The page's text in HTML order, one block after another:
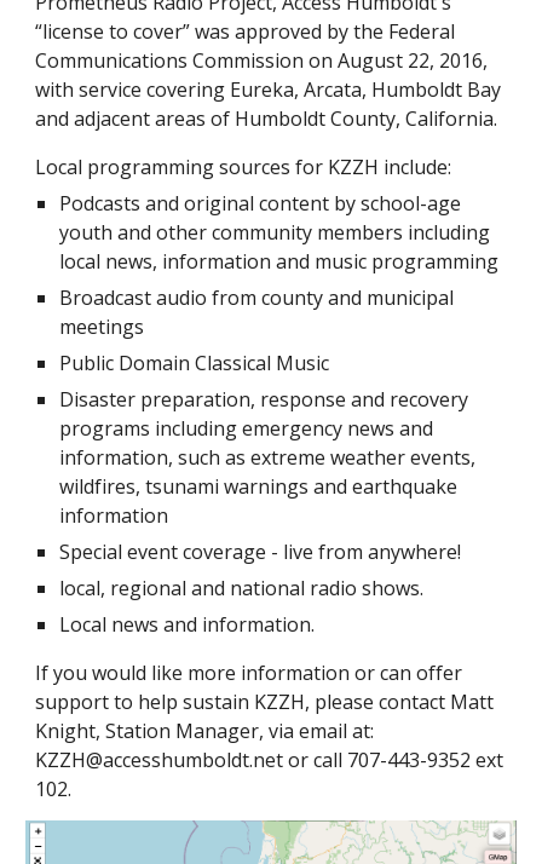
“license to cover” was approved by the Federal
Communications Commission on August 22, 2016,
with service covering Eureka, Arcata, Humboldt Bay
and adjacent areas of Humboldt County, California.
Local programming sources for KZZH include:
Podcasts and original content by school-age
youth and other community members including
local news, information and music programming
Broadcast audio from county and municipal
meetings
Public Domain Classical Music
Disaster preparation, response and recovery
programs including emergency news and
information, such as extreme weather events,
wildfires, tsunami warnings and earthquake
information
Special event coverage - live from anywhere!
local, regional and national radio shows.
Local news and information.
If you would like more information or can offer
support to help sustain KZZH, please contact Matt
Knight, Station Manager, via email at:
KZZH@accesshumboldt.net or call 707-443-9352 ext
102.